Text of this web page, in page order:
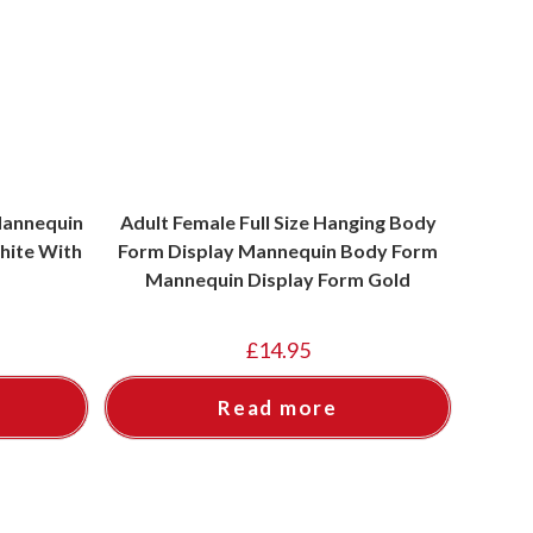
With
Adult Female Full Size Hanging Body
Form Display Mannequin Body Form
Mannequin Display Form Gold
£14.95
Read more